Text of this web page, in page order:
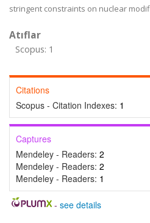
stringent constraints on nuclear
Atıflar
Scopus: 1
Citations
Scopus - Citation Indexes: 1
Captures
Mendeley - Readers: 2
Mendeley - Readers: 2
Mendeley - Readers: 1
- see details